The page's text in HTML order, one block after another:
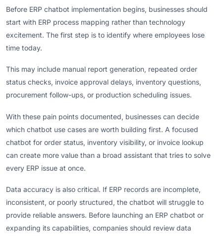
Before ERP chatbot implementation begins, businesses should
start with ERP process mapping rather than technology
excitement. The first step is to identify where employees lose
time today.
This may include manual report generation, repeated order
status checks, invoice approval delays, inventory questions,
procurement follow-ups, or production scheduling issues.
With these pain points documented, businesses can decide
which chatbot use cases are worth building first. A focused
chatbot for order status, inventory visibility, or invoice lookup
can create more value than a broad assistant that tries to solve
every ERP issue at once.
Data accuracy is also critical. If ERP records are incomplete,
inconsistent, or poorly structured, the chatbot will struggle to
provide reliable answers. Before launching an ERP chatbot or
expanding its capabilities, companies should review data